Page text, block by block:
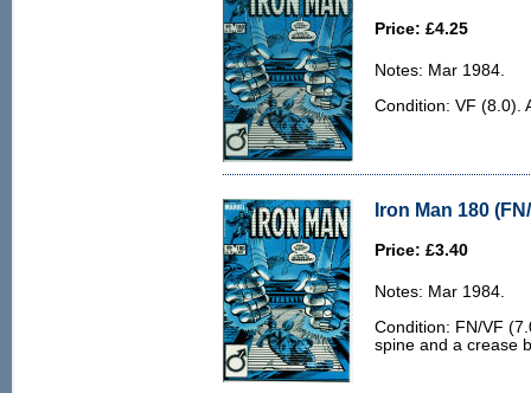
Price: £4.25
Notes: Mar 1984.
Condition: VF (8.0).
Iron Man 180
Price: £3.40
Notes: Mar 1984.
Condition: FN/VF
spine and a crease